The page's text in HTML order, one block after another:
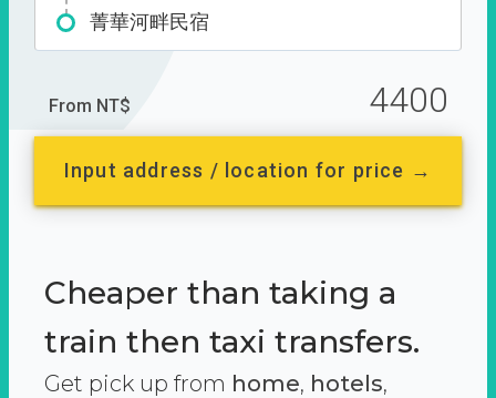
菁華河畔民宿
From NT$ 4400
Input address / location for price →
Cheaper than taking a
train then taxi transfers.
Get pick up from home, hotels,